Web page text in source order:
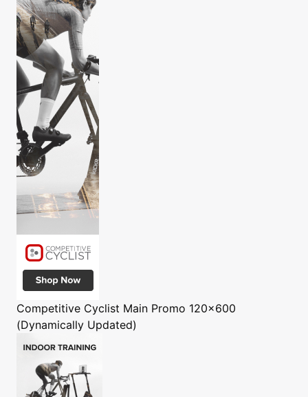
Competitive Cyclist Main Promo 120x600
(Dynamically Updated)